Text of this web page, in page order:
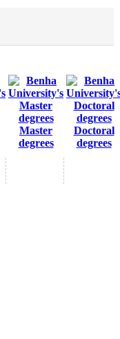
Master
degrees
Doctoral
degrees